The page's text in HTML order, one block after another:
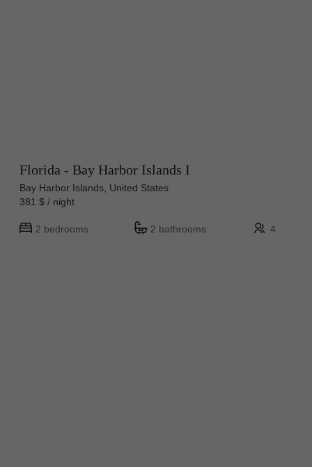
Florida - Bay Harbor Islands I
Bay Harbor Islands, United States
381 $ / night
2 bedrooms 2 bathrooms 4